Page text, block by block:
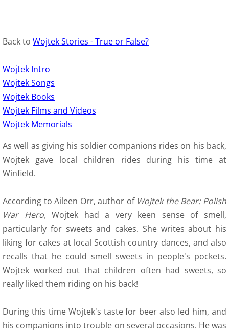
9 Womens Auxiliary Service (PSK)
10 Civilian Life
11 Life after the war
12 Recollections
12 Obituaries
SEC 0 Index
WOW 0 Index
13 Arts
14 Family Research Links
Back to Wojtek Stories - True or False?
Wojtek Intro
Wojtek Songs
Wojtek Books
Wojtek Films and Videos
Wojtek Memorials
As well as giving his soldier companions rides on his back,
Wojtek gave local children rides during his time at
Winfield.
According to Aileen Orr, author of Wojtek the Bear: Polish
War Hero,Wojtek had a very keen sense of smell,
particularly for sweets and cakes. She writes about his
liking for cakes at local Scottish country dances, and also
recalls that he could smell sweets in people's pockets.
Wojtek worked out that children often had sweets, so
really liked them riding on his back!
During this time Wojtek's taste for beer also led him, and
his companions into trouble on several occasions. He was